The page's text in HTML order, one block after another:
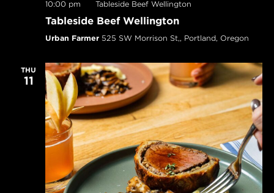
10:00 pm
Tableside Beef Wellington
Tableside Beef Wellington
Urban Farmer 525 SW Morrison St,, Portland, Oregon
THU
11